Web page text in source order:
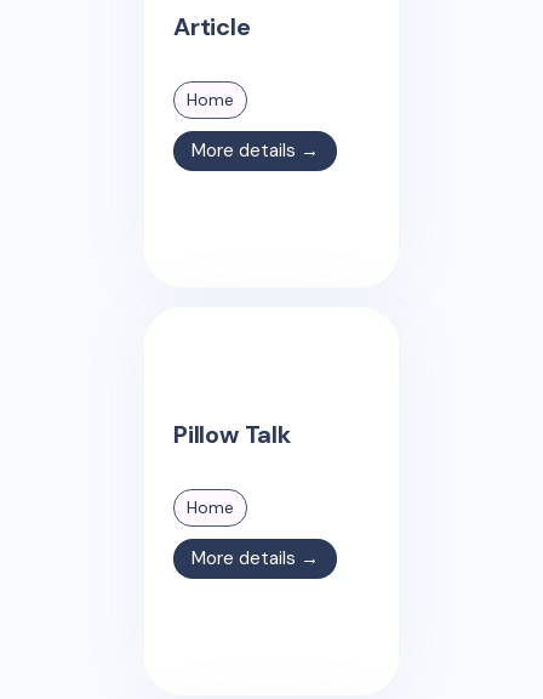
Article
Home
More details →
Pillow Talk
Home
More details →